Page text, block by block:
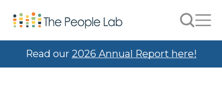
Skip to Content Search
Read our 2026 Annual Report here!